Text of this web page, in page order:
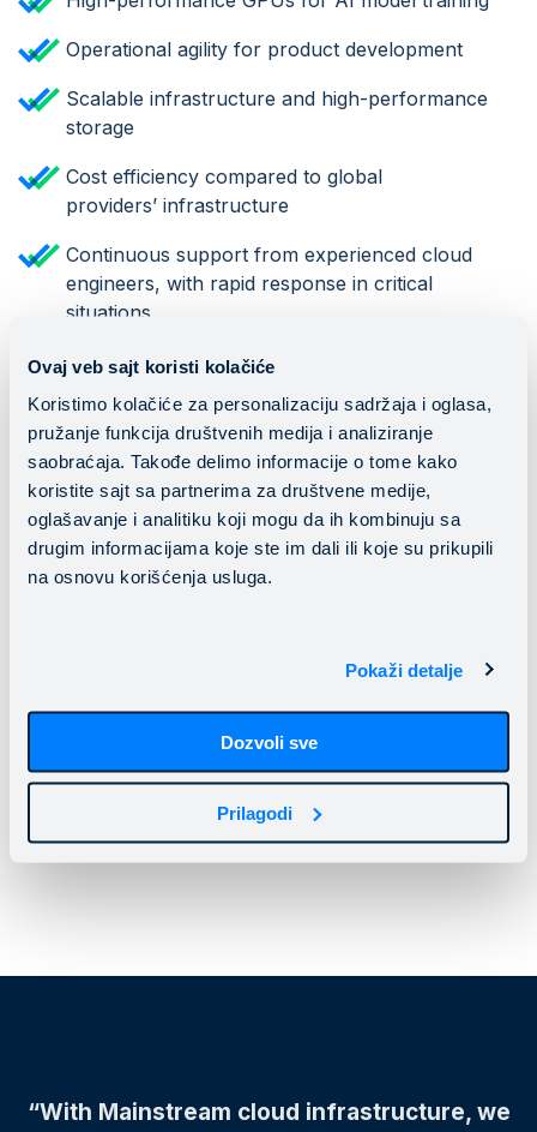
Ovaj veb sajt koristi kolačiće
Koristimo kolačiće za personalizaciju sadržaja i oglasa,
pružanje funkcija društvenih medija i analiziranje
saobraćaja. Takođe delimo informacije o tome kako
koristite sajt sa partnerima za društvene medije,
oglašavanje i analitiku koji mogu da ih kombinuju sa
drugim informacijama koje ste im dali ili koje su prikupili
na osnovu korišćenja usluga.
Pokaži detalje
Dozvoli sve
Prilagodi
Operational agility for product development
Scalable infrastructure and high-performance
storage
Cost efficiency compared to global
providers’ infrastructure
Continuous support from experienced cloud
engineers, with rapid response in critical
situations
Looking Ahead
Fuller Vision has exciting and important plans ahead.
Their product is in its final development phase, with
plans to unveil the new eyewear model at Vision Expo
West 2025, the largest trade show for vision
product batch expected to ship to the US market by
Fuller Vision plans to continue collaborating with
Mainstream, focusing on further product
improvements whilerelying on the cloud infrastructure
and team supporting their dynamic development.
“With Mainstream cloud infrastructure, we